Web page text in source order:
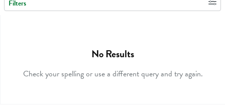
Search Results
Filters
No Results
Check your spelling or use a different query and try again.